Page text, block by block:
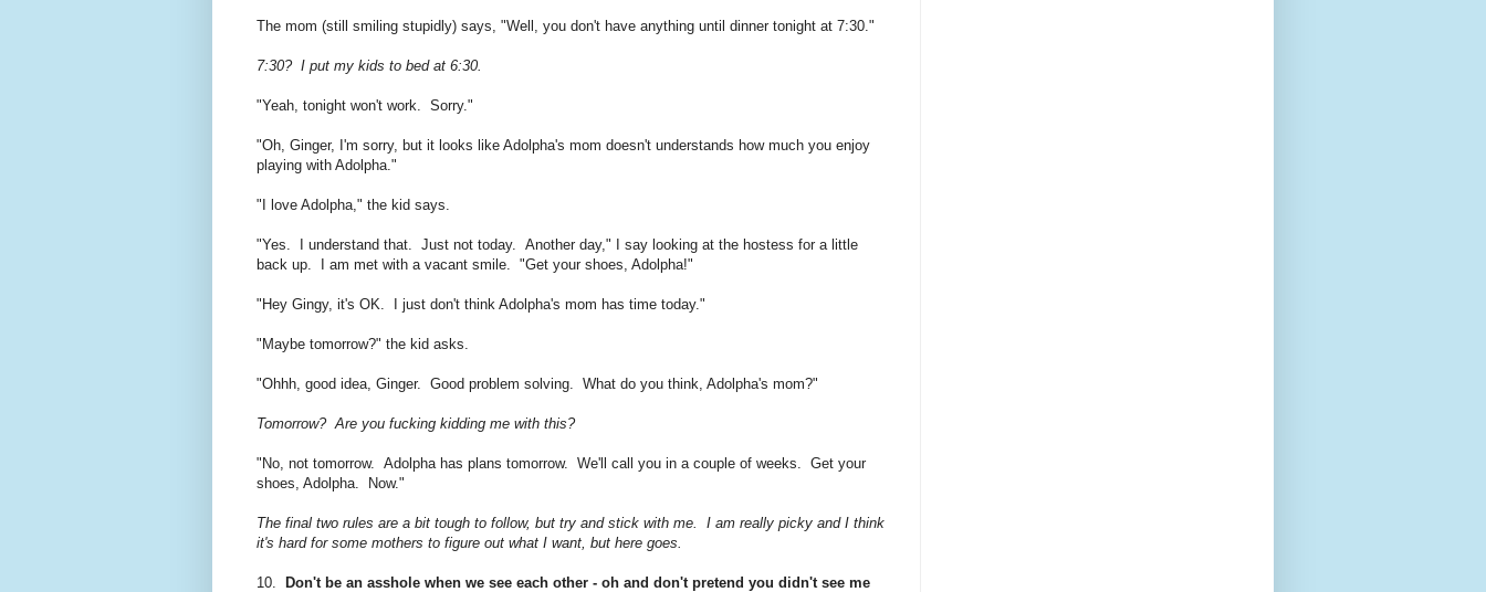
The mom (still smiling stupidly) says, "Well, you don't have anything until dinner tonight at 7:30."
7:30? I put my kids to bed at 6:30.
"Yeah, tonight won't work. Sorry."
"Oh, Ginger, I'm sorry, but it looks like Adolpha's mom doesn't understands how much you enjoy
playing with Adolpha."
"I love Adolpha," the kid says.
"Yes. I understand that. Just not today. Another day," I say looking at the hostess for a little
back up. I am met with a vacant smile. "Get your shoes, Adolpha!"
"Hey Gingy, it's OK. I just don't think Adolpha's mom has time today."
"Maybe tomorrow?" the kid asks.
"Ohhh, good idea, Ginger. Good problem solving. What do you think, Adolpha's mom?"
Tomorrow? Are you fucking kidding me with this?
"No, not tomorrow. Adolpha has plans tomorrow. We'll call you in a couple of weeks. Get your
shoes, Adolpha. Now."
The final two rules are a bit tough to follow, but try and stick with me. I am really picky and I think
it's hard for some mothers to figure out what I want, but here goes.
10. Don't be an asshole when we see each other - oh and don't pretend you didn't see me